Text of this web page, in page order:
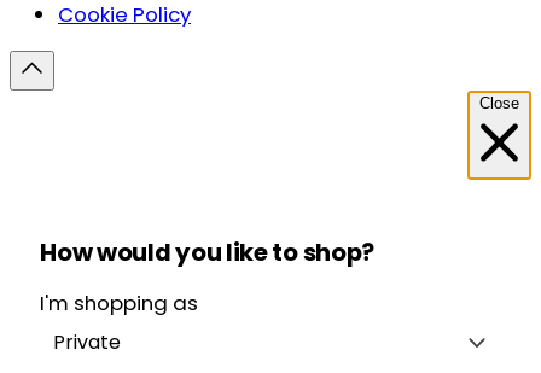
Cookie Policy
Close
How would you like to shop?
I'm shopping as
Private